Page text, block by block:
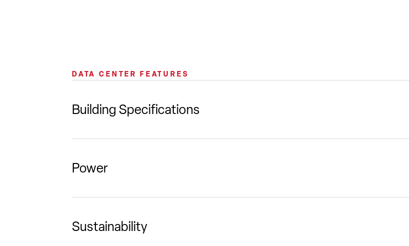
DATA CENTER FEATURES
Building Specifications
Power
Sustainability